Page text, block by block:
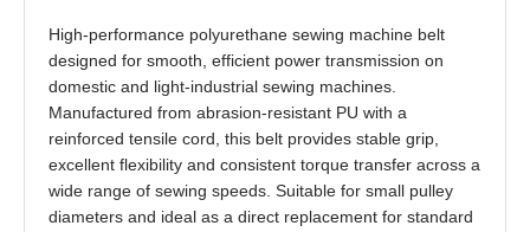
High-performance polyurethane sewing machine belt
designed for smooth, efficient power transmission on
domestic and light-industrial sewing machines.
Manufactured from abrasion-resistant PU with a
reinforced tensile cord, this belt provides stable grip,
excellent flexibility and consistent torque transfer across a
wide range of sewing speeds. Suitable for small pulley
diameters and ideal as a direct replacement for standard